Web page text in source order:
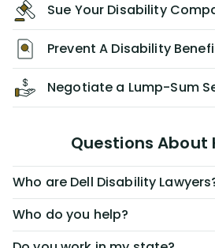
Sue Your Disability
Prevent A Disability
Negotiate a Lump-Sum
Questions About
Who are Dell Disability
Who do you help?